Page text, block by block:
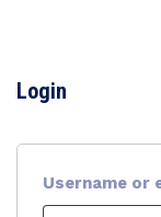
Login
Username or